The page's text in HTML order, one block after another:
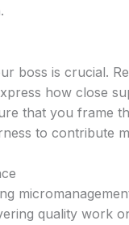
boss is crucial.
how close
that you frame
to contribute
quality work